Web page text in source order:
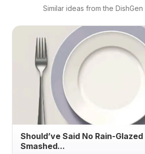
Similar ideas from the DishGen
Should’ve Said No Rain-
Smashed...